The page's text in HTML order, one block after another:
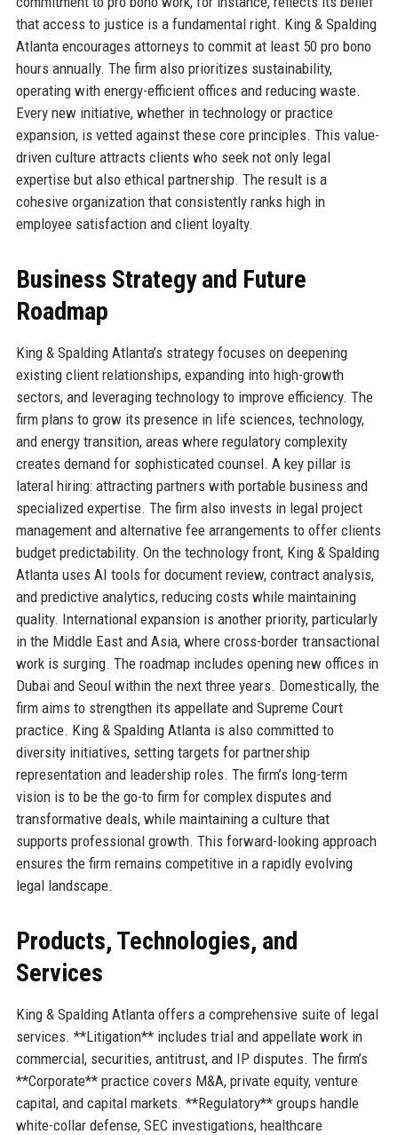
that access to justice is a fundamental right. King & Spalding
Atlanta encourages attorneys to commit at least 50 pro bono
hours annually. The firm also prioritizes sustainability,
operating with energy-efficient offices and reducing waste.
Every new initiative, whether in technology or practice
expansion, is vetted against these core principles. This value-
driven culture attracts clients who seek not only legal
expertise but also ethical partnership. The result is a
cohesive organization that consistently ranks high in
employee satisfaction and client loyalty.
Business Strategy and Future
Roadmap
King & Spalding Atlanta’s strategy focuses on deepening
existing client relationships, expanding into high-growth
sectors, and leveraging technology to improve efficiency. The
firm plans to grow its presence in life sciences, technology,
and energy transition, areas where regulatory complexity
creates demand for sophisticated counsel. A key pillar is
lateral hiring: attracting partners with portable business and
specialized expertise. The firm also invests in legal project
management and alternative fee arrangements to offer clients
budget predictability. On the technology front, King & Spalding
Atlanta uses AI tools for document review, contract analysis,
and predictive analytics, reducing costs while maintaining
quality. International expansion is another priority, particularly
in the Middle East and Asia, where cross-border transactional
work is surging. The roadmap includes opening new offices in
Dubai and Seoul within the next three years. Domestically, the
firm aims to strengthen its appellate and Supreme Court
practice. King & Spalding Atlanta is also committed to
diversity initiatives, setting targets for partnership
representation and leadership roles. The firm’s long-term
vision is to be the go-to firm for complex disputes and
transformative deals, while maintaining a culture that
supports professional growth. This forward-looking approach
ensures the firm remains competitive in a rapidly evolving
legal landscape.
Products, Technologies, and
Services
King & Spalding Atlanta offers a comprehensive suite of legal
services. **Litigation** includes trial and appellate work in
commercial, securities, antitrust, and IP disputes. The firm’s
**Corporate** practice covers M&A, private equity, venture
capital, and capital markets. **Regulatory** groups handle
white-collar defense, SEC investigations, healthcare